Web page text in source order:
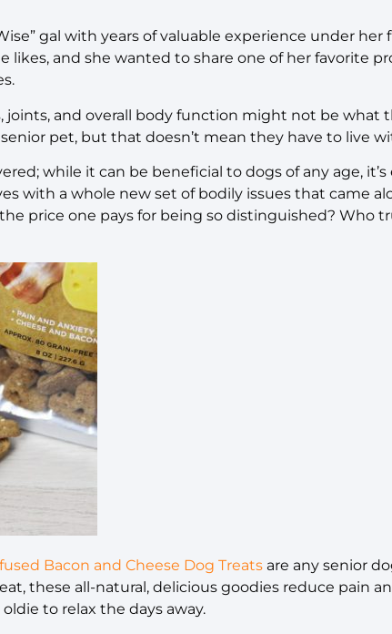
gal with years of valuable experience under her
likes, and she wanted to share one of her favorite
joints, and overall body function might not be what
pet, but that doesn’t mean they have to live
while it can be beneficial to dogs of any age,
with a whole new set of bodily issues that came
price one pays for being so distinguished? Who
Bacon and Cheese Dog Treats are any senior
these all-natural, delicious goodies reduce pain
to relax the days away.